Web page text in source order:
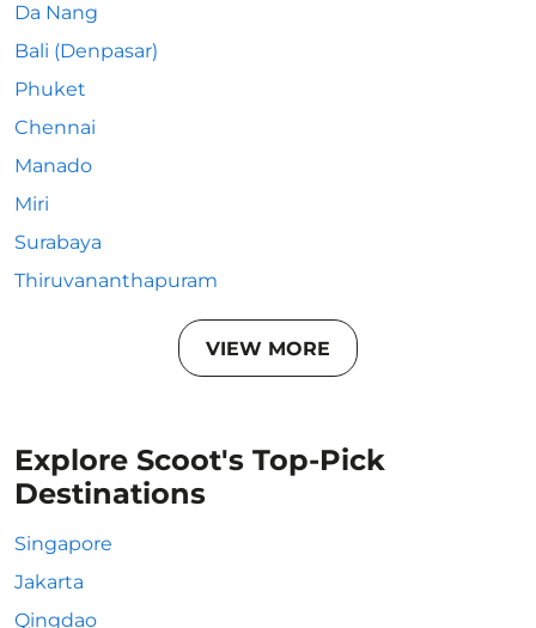
Da Nang
Bali (Denpasar)
Phuket
Chennai
Manado
Miri
Surabaya
Thiruvananthapuram
VIEW MORE
Explore Scoot's Top-Pick
Destinations
Singapore
Jakarta
Qingdao